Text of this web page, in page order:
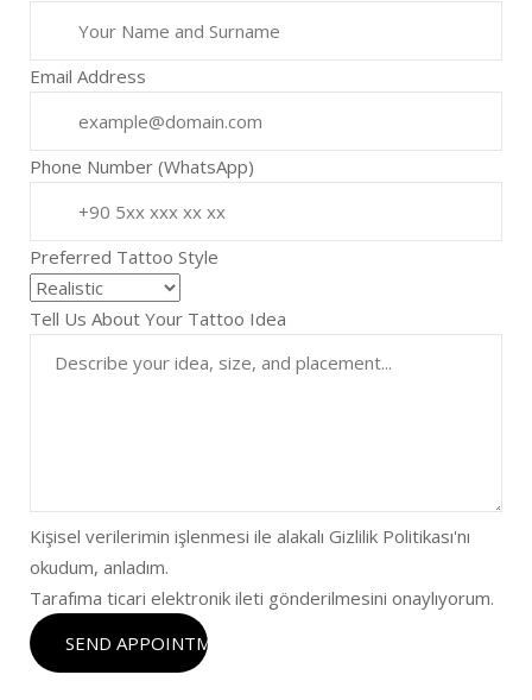
Email Address
Phone Number (WhatsApp)
Preferred Tattoo Style
Tell Us About Your Tattoo Idea
Kişisel verilerimin işlenmesi ile alakalı Gizlilik Politikası'nı
okudum, anladım.
Tarafıma ticari elektronik ileti gönderilmesini onaylıyorum.